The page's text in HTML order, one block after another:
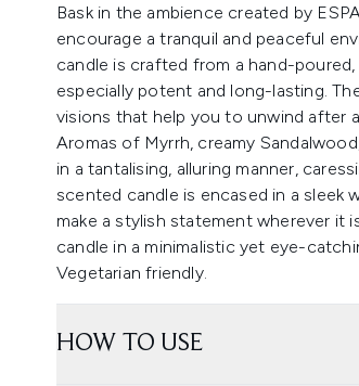
Bask in the ambience created by
encourage a tranquil and peaceful
candle is crafted from a hand-
especially potent and long-lasting.
visions that help you to unwind after
Aromas of Myrrh, creamy
in a tantalising, alluring manner,
scented candle is encased in a sleek
make a stylish statement wherever it
candle in a minimalistic yet eye-
Vegetarian friendly.
HOW TO USE